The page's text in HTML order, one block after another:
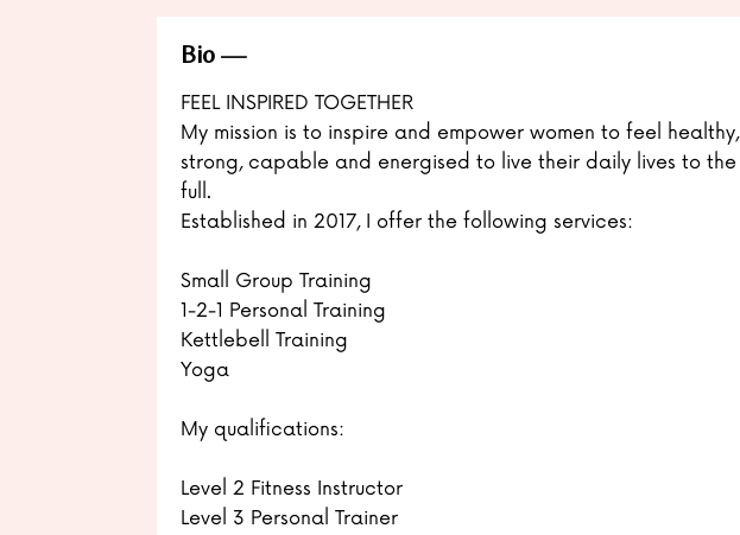
Bio
FEEL INSPIRED TOGETHER
My mission is to inspire and empower women to feel healthy,
strong, capable and energised to live their daily lives to the
full.
Established in 2017, I offer the following services:
Small Group Training
1-2-1 Personal Training
Kettlebell Training
Yoga
My qualifications:
Level 2 Fitness Instructor
Level 3 Personal Trainer